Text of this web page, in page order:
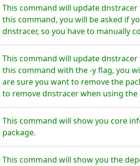
This command will update
this command, you will be asked if
dnstracer, so you have to manually
This command will update
this command with the -y flag, you
are sure you want to remove the
to remove dnstracer when using the
This command will show you core
package.
This command will show you the